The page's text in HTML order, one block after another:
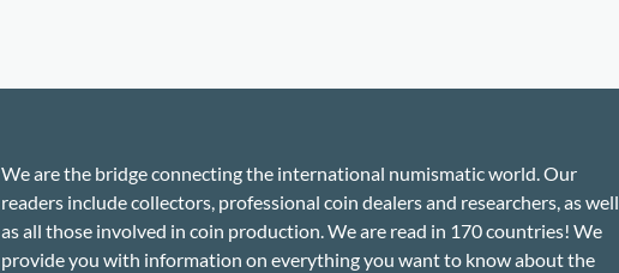
We are the bridge connecting the international numismatic world. Our
readers include collectors, professional coin dealers and researchers, as well
as all those involved in coin production. We are read in 170 countries! We
provide you with information on everything you want to know about the